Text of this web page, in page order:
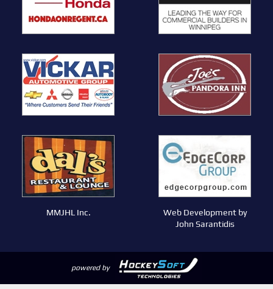
MMJHL Inc.
Web Development by
John Sarantidis
powered by